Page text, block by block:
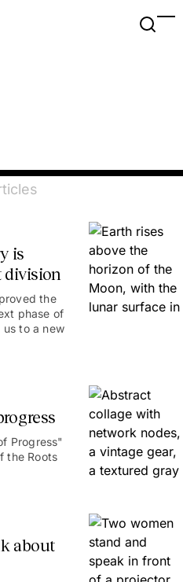
Open
is
division
the
phase of
us to a new
Progress"
the Roots
about